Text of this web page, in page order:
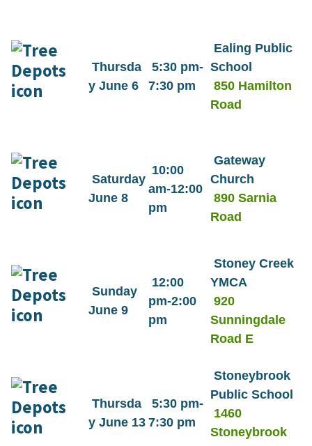
Thursda
y June 6
5:30 pm-
7:30 pm
Ealing Public
School
850 Hamilton
Road
Saturday
June 8
10:00
am-12:00
pm
Gateway
Church
890 Sarnia
Road
Sunday
June 9
12:00
pm-2:00
pm
Stoney Creek
YMCA
920
Sunningdale
Road E
Thursda
y June 13
5:30 pm-
7:30 pm
Stoneybrook
Public School
1460
Stoneybrook